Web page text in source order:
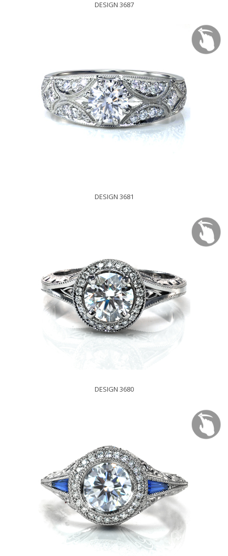
DESIGN 3687
DESIGN 3681
DESIGN 3680